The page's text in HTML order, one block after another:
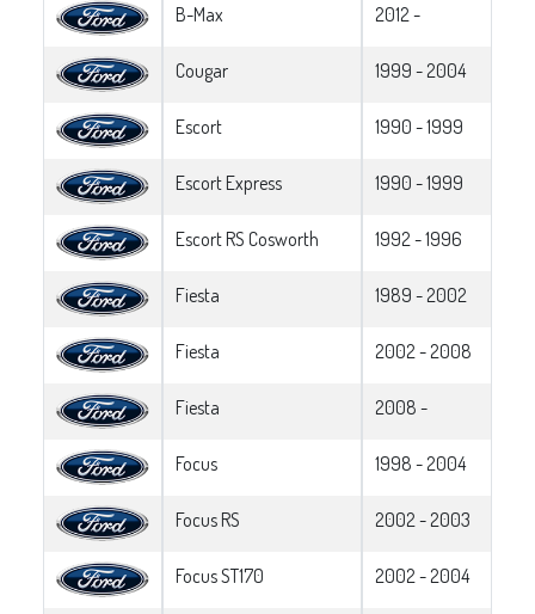
B-Max 2012 -
Cougar 1999 - 2004
Escort 1990 - 1999
Escort Express 1990 - 1999
Escort RS Cosworth 1992 - 1996
Fiesta 1989 - 2002
Fiesta 2002 - 2008
Fiesta 2008 -
Focus 1998 - 2004
Focus RS 2002 - 2003
Focus ST170 2002 - 2004